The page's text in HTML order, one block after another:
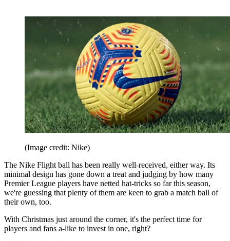
(Image credit: Nike)
The Nike Flight ball has been really well-received, either way. Its
minimal design has gone down a treat and judging by how many
Premier League players have netted hat-tricks so far this season,
we're guessing that plenty of them are keen to grab a match ball of
their own, too.
With Christmas just around the corner, it's the perfect time for
players and fans a-like to invest in one, right?